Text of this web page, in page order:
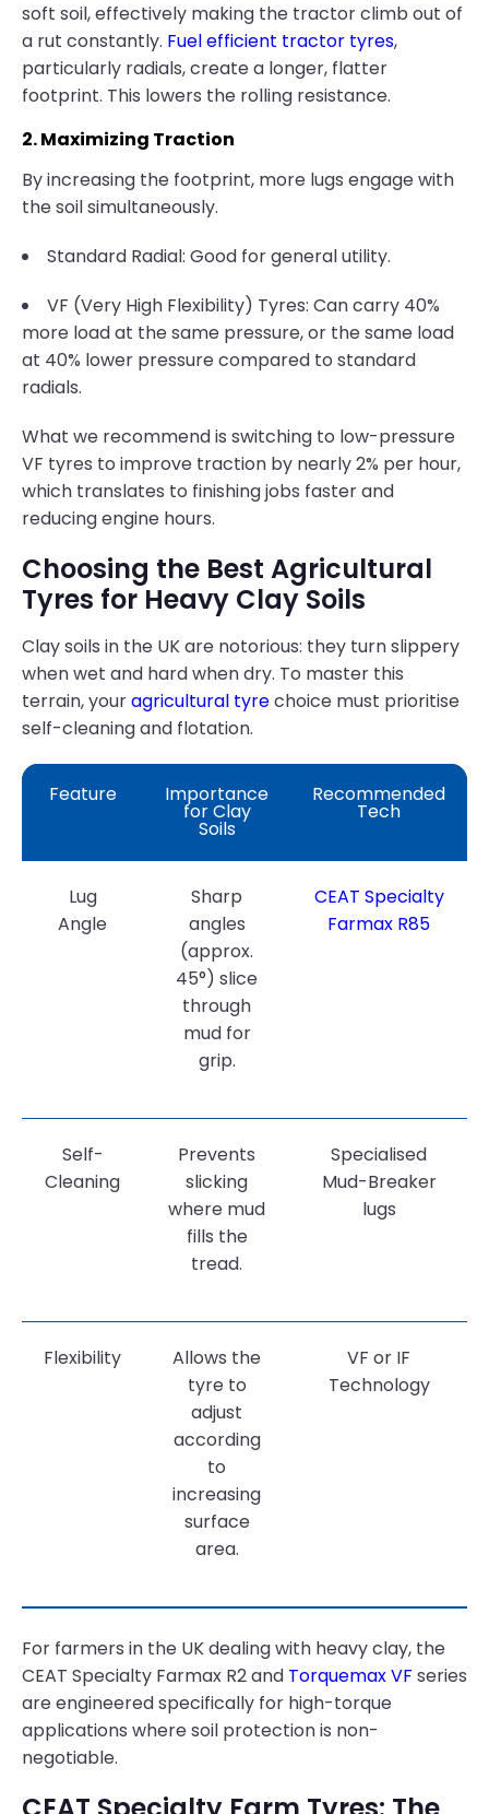
soft soil, effectively making the tractor climb out of
a rut constantly. Fuel efficient tractor tyres,
particularly radials, create a longer, flatter
footprint. This lowers the rolling resistance.
2. Maximizing Traction
By increasing the footprint, more lugs engage with
the soil simultaneously.
Standard Radial: Good for general utility.
VF (Very High Flexibility) Tyres: Can carry 40%
more load at the same pressure, or the same load
at 40% lower pressure compared to standard
radials.
What we recommend is switching to low-pressure
VF tyres to improve traction by nearly 2% per hour,
which translates to finishing jobs faster and
reducing engine hours.
Choosing the Best Agricultural
Tyres for Heavy Clay Soils
Clay soils in the UK are notorious: they turn slippery
when wet and hard when dry. To master this
terrain, youragricultural tyrechoice must prioritise
self-cleaning and flotation.
Feature Importance
for Clay
Soils
Recommended
Tech
Lug
Angle
Sharp
angles
(approx.
45°) slice
through
mud for
grip.
CEAT Specialty
Farmax R85
Self-
Cleaning
Prevents
slicking
where mud
fills the
tread.
Specialised
Mud-Breaker
lugs
Flexibility
Allows the
tyre to
adjust
according
to
increasing
surface
area.
VF or IF
Technology
For farmers in the UK dealing with heavy clay, the
CEAT Specialty Farmax R2 and Torquemax VF series
are engineered specifically for high-torque
applications where soil protection is non-
negotiable.